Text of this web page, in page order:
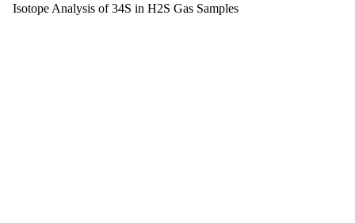
Isotope Analysis of 34S in H2S Gas Samples